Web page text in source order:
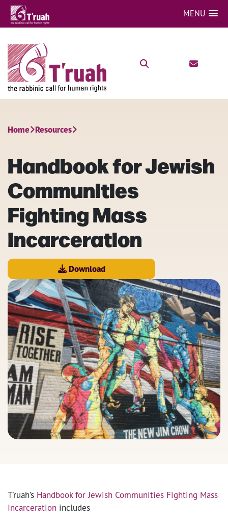
MENU
Home Resources
Handbook for Jewish
Communities
Fighting Mass
Incarceration
Download
T’ruah’s Handbook for Jewish Communities Fighting Mass
Incarceration includes